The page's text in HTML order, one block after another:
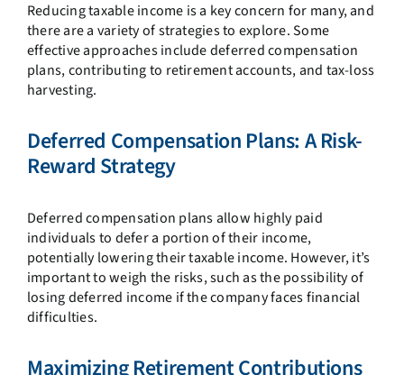
Reducing taxable income is a key concern for many, and
there are a variety of strategies to explore. Some
effective approaches include deferred compensation
plans, contributing to retirement accounts, and tax-loss
harvesting.
Deferred Compensation Plans: A Risk-
Reward Strategy
Deferred compensation plans allow highly paid
individuals to defer a portion of their income,
potentially lowering their taxable income. However, it’s
important to weigh the risks, such as the possibility of
losing deferred income if the company faces financial
difficulties.
Maximizing Retirement Contributions